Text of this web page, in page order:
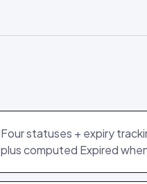
Four statuses + expiry
plus computed Expired